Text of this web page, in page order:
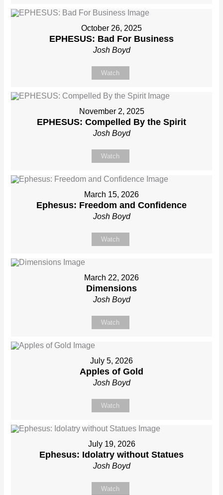
October 26, 2025
EPHESUS: Bad For Business
Josh Boyd
Watch
November 2, 2025
EPHESUS: Compelled By the Spirit
Josh Boyd
Watch
March 15, 2026
Ephesus: Freedom and Confidence
Josh Boyd
Watch
March 22, 2026
Dimensions
Josh Boyd
Watch
July 5, 2026
Apples of Gold
Josh Boyd
Watch
July 19, 2026
Ephesus: Idolatry without Statues
Josh Boyd
Watch